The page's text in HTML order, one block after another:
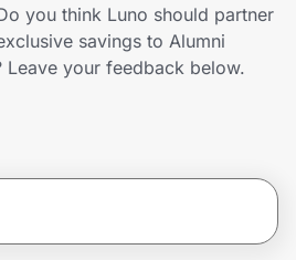
you think Luno should partner
savings to Alumni
Leave your feedback below.